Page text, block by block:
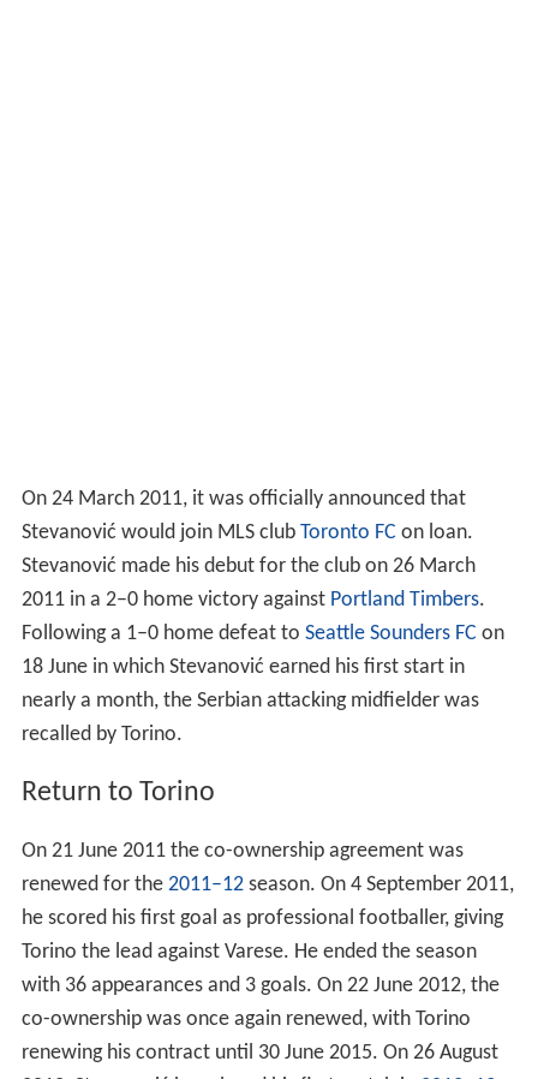
2011 in a 2–0 home victory againstPortland Timbers
Following a 1–0 home defeat toSeattle Sounders FC
18 June in which Stevanović earned his first start in
nearly a month, the Serbian attacking midfielder was
recalled by Torino.
Return to Torino
renewed for the2011–12
Torino the lead against Varese. He ended the season
with 36 appearances and 3 goals. On 22 June 2012, the
co-ownership was once again renewed, with Torino
renewing his contract until 30 June 2015. On 26 August
2012, Stevanović has played his first match in2012–13 s
easonagainst Siena, playing as a starter. On 30
September 2012, Stevanović has entered in game as a